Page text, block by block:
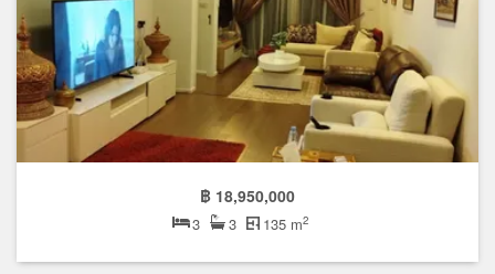
฿ 18,950,000
3 3 135 m2